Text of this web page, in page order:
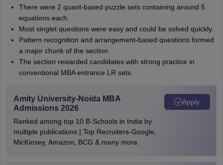
There were 2 quant-based puzzle sets containing around 5
equations each.
Most singlet questions were easy and could be solved quickly.
Pattern recognition and arrangement-based questions formed
a major chunk of the section.
The section rewarded candidates with strong practice in
conventional MBA entrance LR sets.
Amity University-Noida MBA
Admissions 2026
Ranked among top 10 B-Schools in India by
multiple publications | Top Recruiters-Google,
MicKinsey, Amazon, BCG & many more.
Apply